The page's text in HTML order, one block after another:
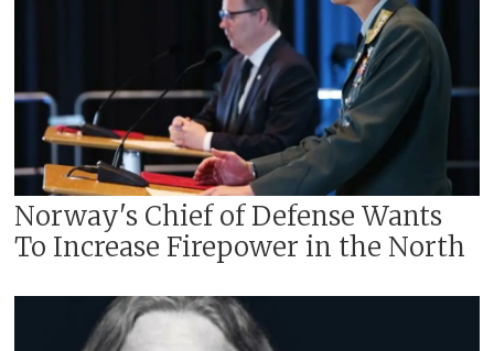
Norway's Chief of Defense Wants
To Increase Firepower in the North